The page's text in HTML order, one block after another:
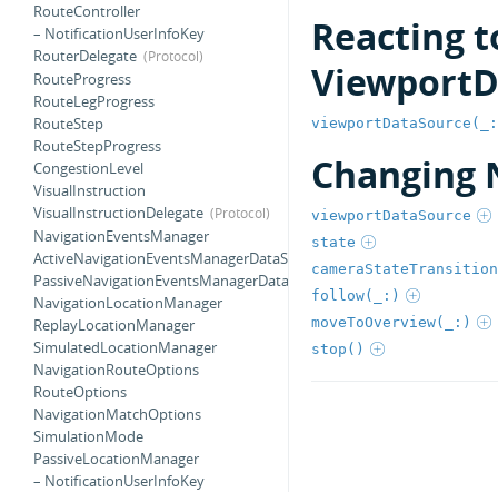
RouteController
– NotificationUserInfoKey
RouterDelegate
RouteProgress
RouteLegProgress
RouteStep
RouteStepProgress
CongestionLevel
VisualInstruction
VisualInstructionDelegate
NavigationEventsManager
ActiveNavigationEventsManagerDataSource
PassiveNavigationEventsManagerDataSource
NavigationLocationManager
ReplayLocationManager
SimulatedLocationManager
NavigationRouteOptions
RouteOptions
NavigationMatchOptions
SimulationMode
PassiveLocationManager
– NotificationUserInfoKey
Reacting
Changing
viewportDataSource
state
cameraStateTransition
follow(_:)
moveToOverview(_:)
stop()